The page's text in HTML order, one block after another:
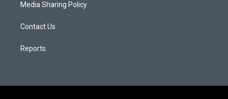
Media Sharing Policy
Contact Us
Reports